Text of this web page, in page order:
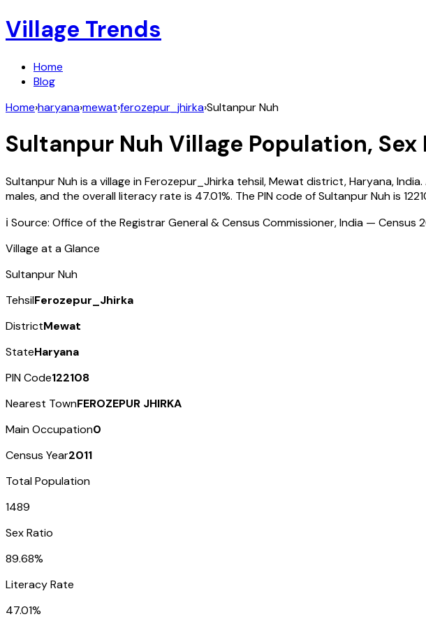
Village Trends
Home
Blog
Home›haryana›mewat›ferozepur_jhirka›Sultanpur Nuh
Sultanpur Nuh Village Population,
Sultanpur Nuhis a village inFerozepur_Jhirka tehsil,Mewat district,Haryana,India.
males, and the overall literacy rate is 47.01%. The PIN code ofSultanpur Nuhis
ℹ️ Source: Office of the Registrar General & Census Commissioner, India — Census
Village at a Glance
Sultanpur Nuh
TehsilFerozepur_Jhirka
DistrictMewat
StateHaryana
PIN Code122108
Nearest TownFEROZEPUR JHIRKA
Main Occupation0
Census Year2011
Total Population
1489
Sex Ratio
89.68%
Literacy Rate
47.01%